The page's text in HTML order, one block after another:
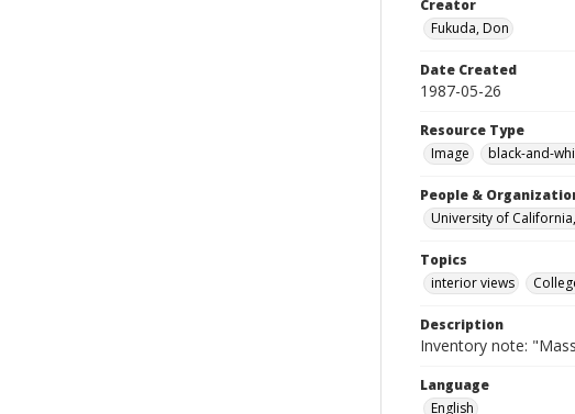
Creator
Fukuda, Don
Date Created
1987-05-26
Resource Type
Image
black-and-
People &
University of
Topics
interior views
Description
Inventory note:
Language
English